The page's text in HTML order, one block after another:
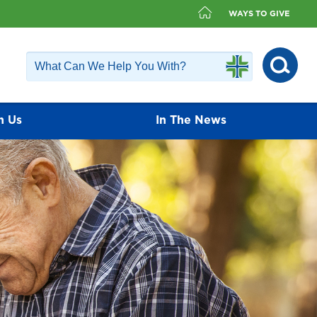
WAYS TO GIVE
Us
In The News
a diverse group of physicians that
Our physicians value the
and encourage each patient to play
Find a Doctor